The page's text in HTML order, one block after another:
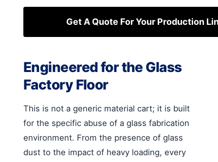
Get A Quote For Your Production
Engineered for the Glass
Factory Floor
This is not a generic material cart; it is built
for the specific abuse of a glass fabrication
environment. From the presence of glass
dust to the impact of heavy loading, every